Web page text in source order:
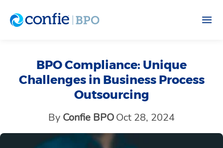
BPO Compliance: Unique
Challenges in Business Process
Outsourcing
By Confie BPOOct 28, 2024